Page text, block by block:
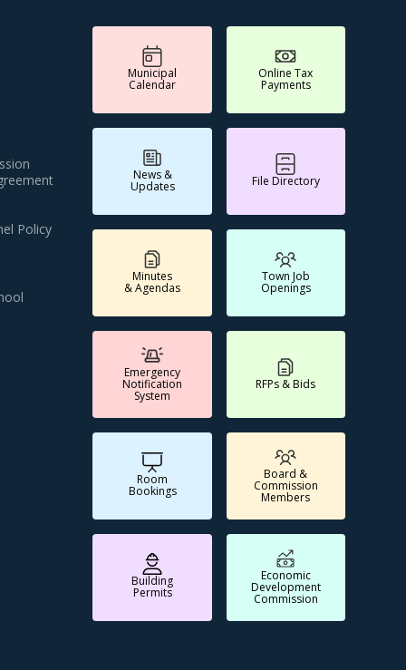
Policy
Municipal
Calendar
Online Tax
Payments
News &
Updates File Directory
Minutes
& Agendas
Town Job
Openings
Emergency
Notification
System
RFPs & Bids
Room
Bookings
Board &
Commission
Members
Building
Permits
Economic
Development
Commission